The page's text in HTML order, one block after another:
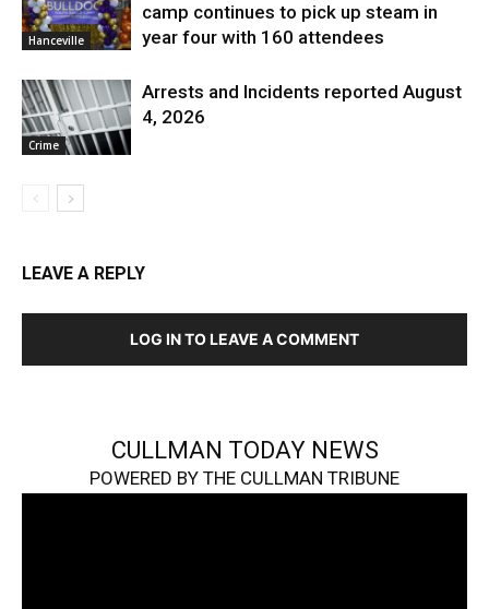
Hanceville
camp continues to pick up steam in
year four with 160 attendees
Crime
Arrests and Incidents reported August
4, 2026
LEAVE A REPLY
LOG IN TO LEAVE A COMMENT
CULLMAN TODAY NEWS
POWERED BY THE CULLMAN TRIBUNE